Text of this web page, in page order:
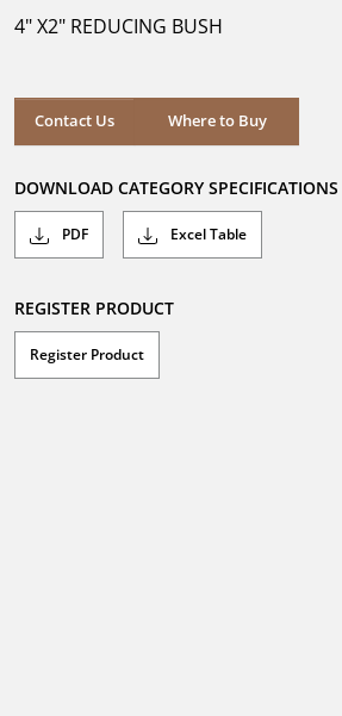
stars.
4" X2" REDUCING BUSH
Contact Us Where to Buy
Where to Buy
DOWNLOAD CATEGORY SPECIFICATIONS
PDF Excel Table
REGISTER PRODUCT
Register Product